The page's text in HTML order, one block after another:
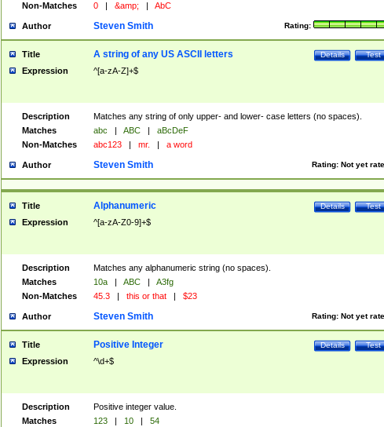
Non-Matches
0 | &amp; | AbC
Author Rating:
Steven Smith
Title Test
Details
A string of any US ASCII letters
Expression ^[a-zA-Z]+$
Description
Matches any string of only upper- and lower- case letters (no spaces).
Matches
abc | ABC |
aBcDeF
Non-Matches
abc123 | mr. | a word
Author Rating: Not yet
Steven Smith
Title Test
Details
Alphanumeric
Expression ^[a-zA-Z0-9]+$
Description
Matches any alphanumeric string (no spaces).
Matches
10a | ABC |
A3fg
Non-Matches
45.3 | this or that | $23
Author Rating: Not yet
Steven Smith
Title Test
Details
Positive Integer
Expression ^\d+$
Description
Positive integer value.
Matches
123 | 10 |
54